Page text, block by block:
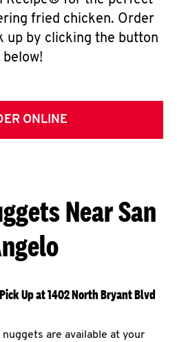
fried chicken. Order
up by clicking the button
below!
ONLINE
Near San
Up at 1402 North Bryant Blvd
are available at your